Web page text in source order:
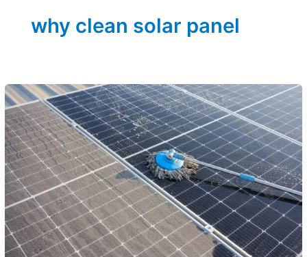
why clean solar panel